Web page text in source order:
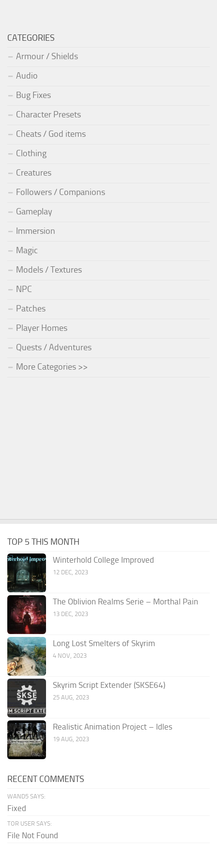
CATEGORIES
Armour / Shields
Audio
Bug Fixes
Character Presets
Cheats / God items
Clothing
Creatures
Followers / Companions
Gameplay
Immersion
Magic
Models / Textures
NPC
Patches
Player Homes
Quests / Adventures
More Categories >>
TOP 5 THIS MONTH
Winterhold College Improved
12 DEC, 2023
The Oblivion Realms Serie – Morthal Pain
13 DEC, 2023
Long Lost Smelters of Skyrim
4 NOV, 2023
Skyrim Script Extender (SKSE64)
25 AUG, 2023
Realistic Animation Project – Idles
19 AUG, 2023
RECENT COMMENTS
WAND5 SAYS:
Fixed
TOR USER SAYS:
File Not Found